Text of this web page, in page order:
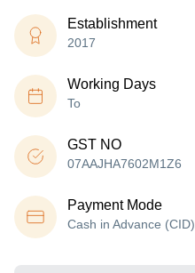
Establishment
2017
Working Days
To
GST NO
07AAJHA7602M1Z6
Payment Mode
Cash in Advance (CID)